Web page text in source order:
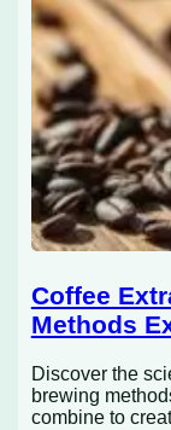
Coffee
Methods
Discover the
brewing
combine to